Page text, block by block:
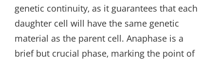
genetic continuity‚ as it guarantees that each
daughter cell will have the same genetic
material as the parent cell. Anaphase is a
brief but crucial phase‚ marking the point of